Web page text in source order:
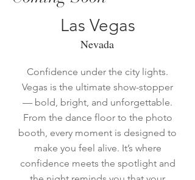
Las Vegas
Nevada
Confidence under the city lights.
Vegas is the ultimate show-stopper
— bold, bright, and unforgettable.
From the dance floor to the photo
booth, every moment is designed to
make you feel alive. It’s where
confidence meets the spotlight and